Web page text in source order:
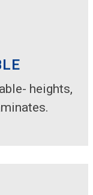
heights,